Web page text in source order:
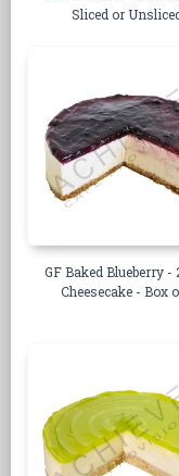
Sliced or
GF Baked Blueberry -
Cheesecake - Box